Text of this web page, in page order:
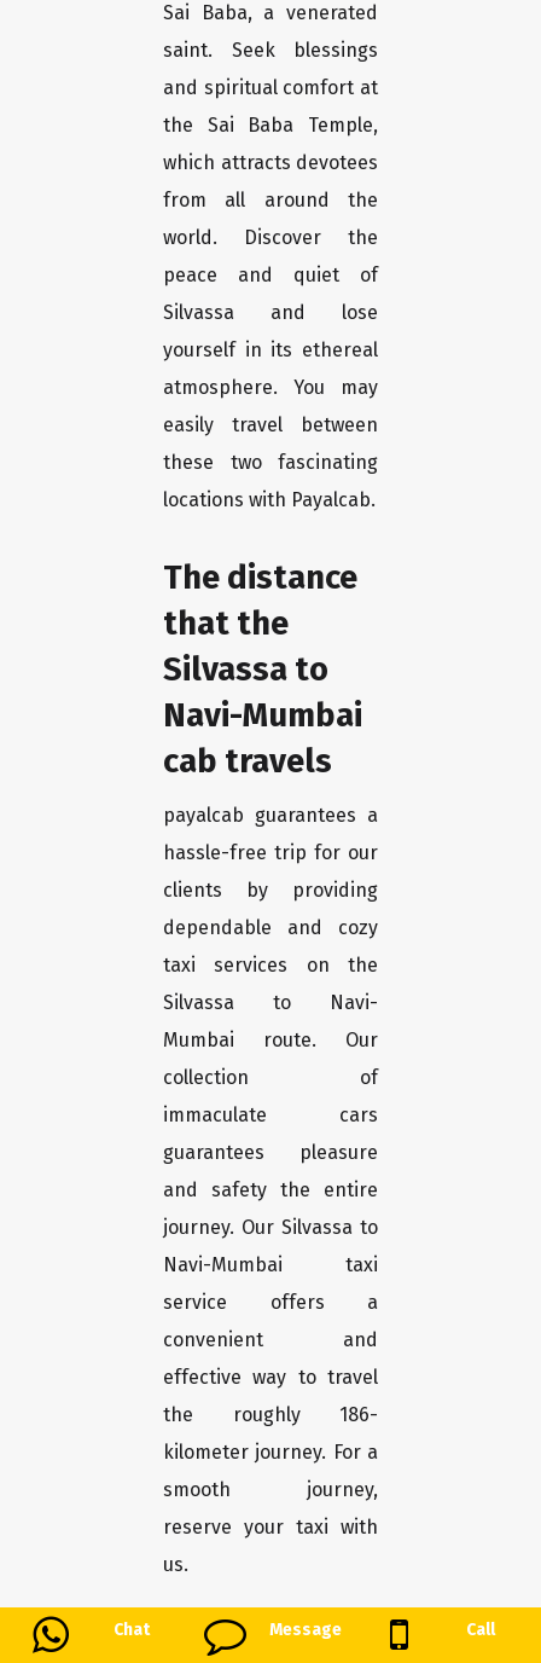
Chat Message Call
Sai Baba, a venerated
saint. Seek blessings
and spiritual comfort at
the Sai Baba Temple,
which attracts devotees
from all around the
world. Discover the
peace and quiet of
Silvassa and lose
yourself in its ethereal
atmosphere. You may
easily travel between
these two fascinating
locations with Payalcab.
The distance
that the
Silvassa to
Navi-Mumbai
cab travels
payalcab guarantees a
hassle-free trip for our
clients by providing
dependable and cozy
taxi services on the
Silvassa to Navi-
Mumbai route. Our
collection of
immaculate cars
guarantees pleasure
and safety the entire
journey. Our Silvassa to
Navi-Mumbai taxi
service offers a
convenient and
effective way to travel
the roughly 186-
kilometer journey. For a
smooth journey,
reserve your taxi with
us.
Payalcab: The